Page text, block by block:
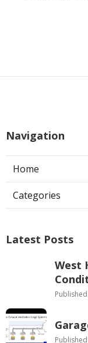
Navigation
Home
Categories
Latest Posts
West